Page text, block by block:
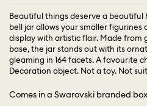
Beautiful things deserve a beautiful
bell jar allows your smaller figurines
display with artistic flair. Made from
base, the jar stands out with its
gleaming in 164 facets. A favourite
Decoration object. Not a toy. Not
Comes in a Swarovski branded box